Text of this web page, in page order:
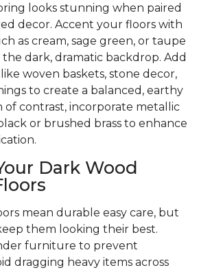
looks stunning when paired
decor. Accent your floors with
as cream, sage green, or taupe
dark, dramatic backdrop. Add
woven baskets, stone decor,
to create a balanced, earthy
of contrast, incorporate metallic
or brushed brass to enhance
Dark Wood
mean durable easy care, but
them looking their best.
furniture to prevent
dragging heavy items across